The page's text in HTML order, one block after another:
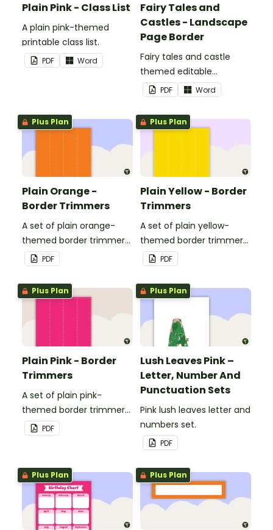
Plain Pink - Class List
A plain pink-themed
printable class list.
PDF Word
Fairy Tales and
Castles - Landscape
Page Border
Fairy tales and castle
themed editable
landscape page borders.
PDF Word
Plus Plan
Plain Orange -
Border Trimmers
A set of plain orange-
themed border trimmers
to decorate your
whiteboard, corkboard or
windows.
PDF
Plus Plan
Plain Yellow - Border
Trimmers
A set of plain yellow-
themed border trimmers
to decorate your
whiteboard, corkboard or
windows.
PDF
Plus Plan
Plain Pink - Border
Trimmers
A set of plain pink-
themed border trimmers
to decorate your
whiteboard, corkboard or
PDF
Plus Plan
Lush Leaves Pink –
Letter, Number And
Punctuation Sets
Pink lush leaves letter and
numbers set.
PDF
Plus Plan Plus Plan